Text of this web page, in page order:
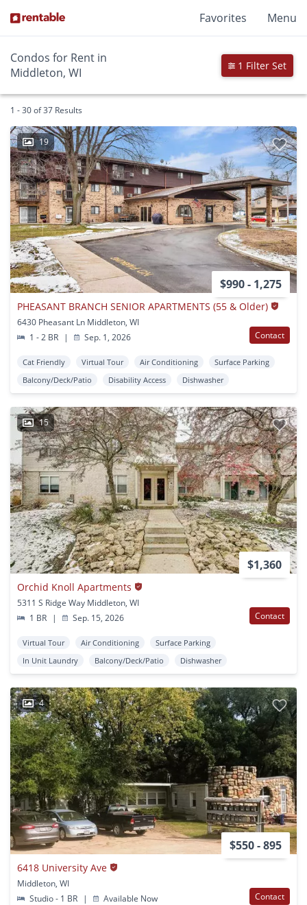
Favorites Menu
Condos for Rent in
Middleton, WI
1 Filter Set
1 - 30 of 37 Results
19
$990 - 1,275
PHEASANT BRANCH SENIOR APARTMENTS (55 & Older)
6430 Pheasant Ln Middleton, WI
1 - 2 BR
| Sep. 1, 2026 Contact
Cat Friendly Virtual Tour Air Conditioning
Surface Parking
Balcony/Deck/Patio
Disability Access Dishwasher
15
$1,360
Orchid Knoll Apartments
5311 S Ridge Way Middleton, WI
1 BR
| Sep. 15, 2026 Contact
Virtual Tour Air Conditioning
Surface Parking
In Unit Laundry
Balcony/Deck/Patio Dishwasher
4
$550 - 895
6418 University Ave
Middleton, WI
Studio - 1 BR
| Available Now Contact